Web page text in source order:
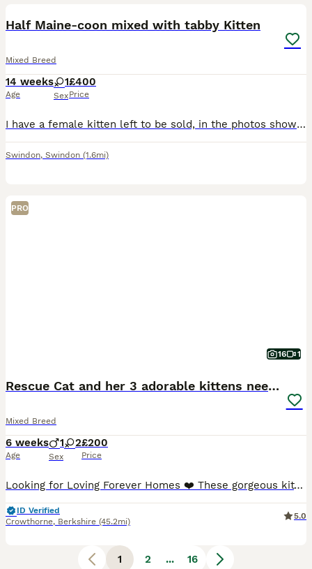
Half Maine-coon mixed with tabby Kitten
Mixed Breed
14 weeks
Age
1
Sex
£400
Price
I have a female kitten left to be sold, in the photos shown i provided the picture of the Mother which is the tabby and the picture of the father which is the ginger Maine-coon. Underneath the photos
Swindon, Swindon (1.6mi)
PRO
16 1
Rescue Cat and her 3 adorable kittens need homes.
Mixed Breed
6 weeks
Age
1 2
Sex
£200
Price
Looking for Loving Forever Homes ❤️ These gorgeous kittens are now ready to begin looking for their forever families. They were born after I rescued their mum, Yoko, an unneutered semi-feral cat who
ID Verified
Crowthorne, Berkshire (45.2mi)
5.0
1 2 ... 16